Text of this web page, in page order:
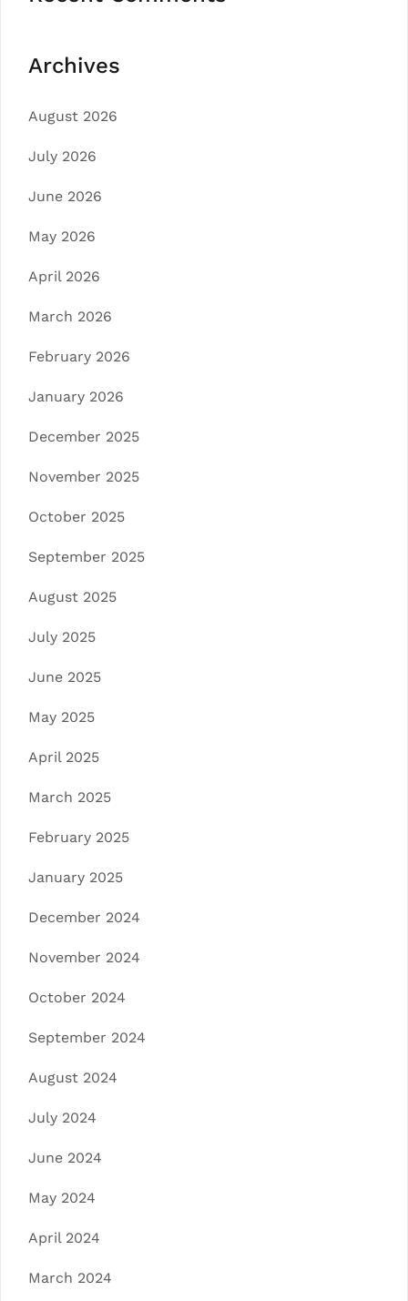
Archives
August 2026
July 2026
June 2026
May 2026
April 2026
March 2026
February 2026
January 2026
December 2025
November 2025
October 2025
September 2025
August 2025
July 2025
June 2025
May 2025
April 2025
March 2025
February 2025
January 2025
December 2024
November 2024
October 2024
September 2024
August 2024
July 2024
June 2024
May 2024
April 2024
March 2024